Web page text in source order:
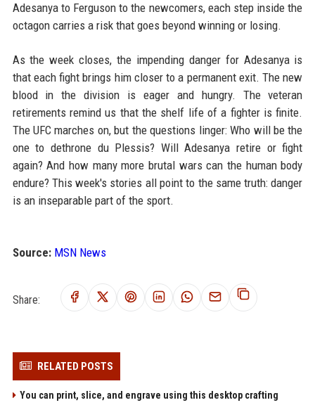
Adesanya to Ferguson to the newcomers, each step inside the
octagon carries a risk that goes beyond winning or losing.
As the week closes, the impending danger for Adesanya is
that each fight brings him closer to a permanent exit. The new
blood in the division is eager and hungry. The veteran
retirements remind us that the shelf life of a fighter is finite.
The UFC marches on, but the questions linger: Who will be the
one to dethrone du Plessis? Will Adesanya retire or fight
again? And how many more brutal wars can the human body
endure? This week's stories all point to the same truth: danger
is an inseparable part of the sport.
Source: MSN News
Share:
RELATED POSTS
You can print, slice, and engrave using this desktop crafting